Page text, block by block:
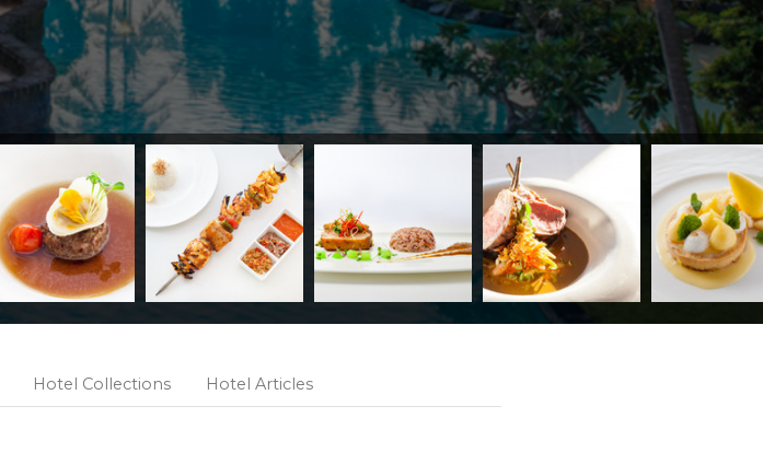
Hotel Collections Hotel Articles